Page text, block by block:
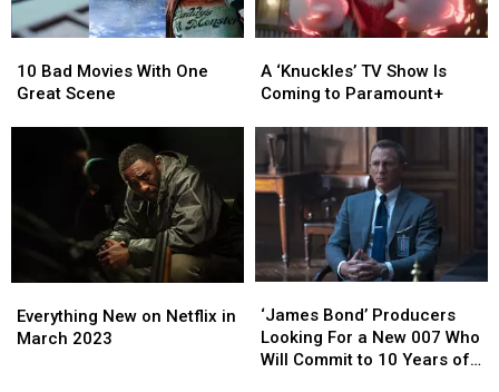
Bad
Movies
10 Bad Movies With One
Great Scene
Bad
Movies
‘Knuckles’
TV
Is
Coming
to
Paramount+
A ‘Knuckles’ TV Show Is
Coming to Paramount+
‘Knuckles’
TV
Is
Coming
to
Paramount+
New
on
Everything New on Netflix in
March 2023
New
on
Bond’
Producers
Looking
‘James Bond’ Producers
Looking For a New 007 Who
Will Commit to 10 Years of
Bond’
Producers
Looking